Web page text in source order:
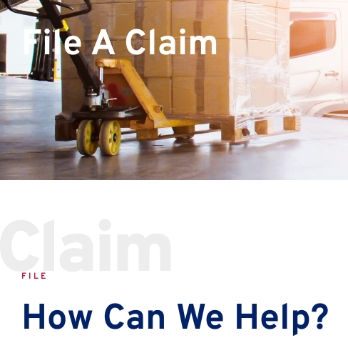
File A Claim
FILE
How Can We Help?